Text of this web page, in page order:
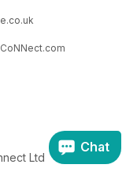
Ltd
Chat